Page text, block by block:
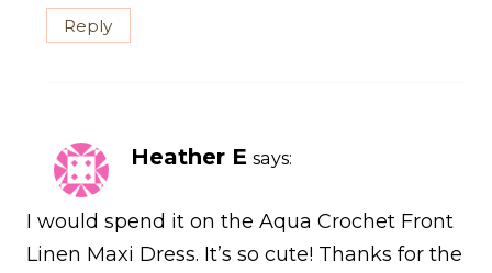
Reply
Heather E says:
I would spend it on the Aqua Crochet Front
Linen Maxi Dress. It’s so cute! Thanks for the